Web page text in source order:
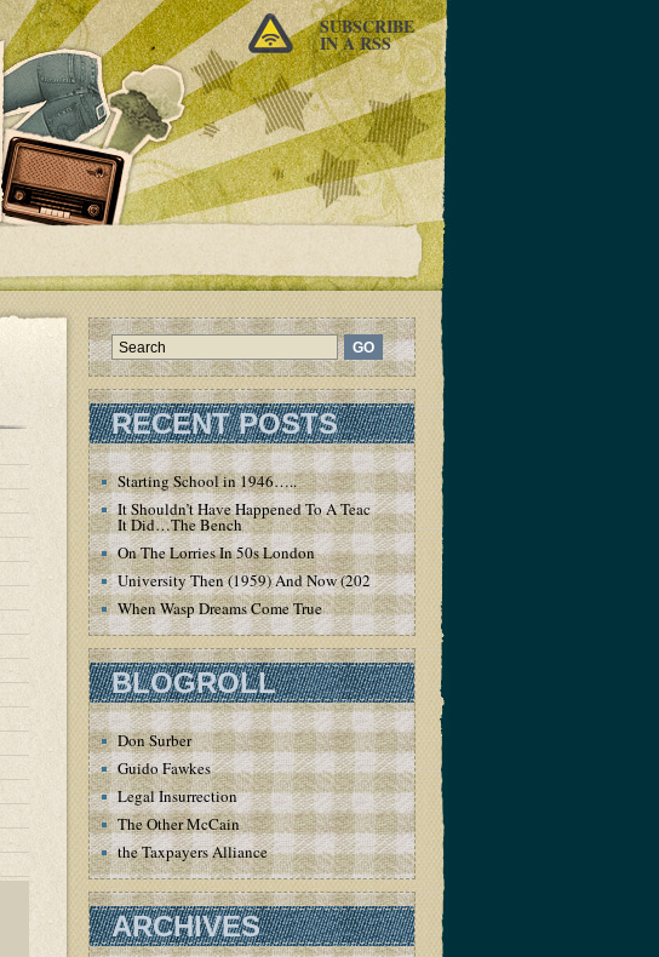
SUBSCRIBE
IN A RSS
RECENT POSTS
Starting School in 1946…..
It Shouldn’t Have Happened To A Teacher – But
It Did…The Bench
On The Lorries In 50s London
University Then (1959) And Now (2020)
When Wasp Dreams Come True
BLOGROLL
Don Surber
Guido Fawkes
Legal Insurrection
The Other McCain
the Taxpayers Alliance
ARCHIVES